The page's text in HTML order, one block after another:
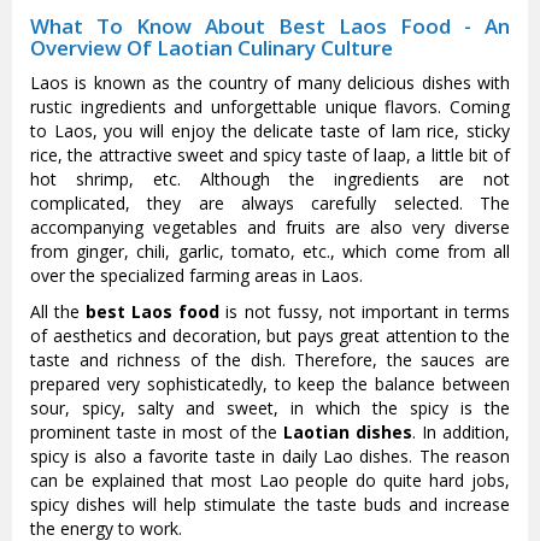
What To Know About Best Laos Food - An
Overview Of Laotian Culinary Culture
Laos is known as the country of many delicious dishes with
rustic ingredients and unforgettable unique flavors. Coming
to Laos, you will enjoy the delicate taste of lam rice, sticky
rice, the attractive sweet and spicy taste of laap, a little bit of
hot shrimp, etc. Although the ingredients are not
complicated, they are always carefully selected. The
accompanying vegetables and fruits are also very diverse
from ginger, chili, garlic, tomato, etc., which come from all
over the specialized farming areas in Laos.
All the best Laos foodis not fussy, not important in terms
of aesthetics and decoration, but pays great attention to the
taste and richness of the dish. Therefore, the sauces are
prepared very sophisticatedly, to keep the balance between
sour, spicy, salty and sweet, in which the spicy is the
prominent taste in most of the Laotian dishes. In addition,
spicy is also a favorite taste in daily Lao dishes. The reason
can be explained that most Lao people do quite hard jobs,
spicy dishes will help stimulate the taste buds and increase
the energy to work.